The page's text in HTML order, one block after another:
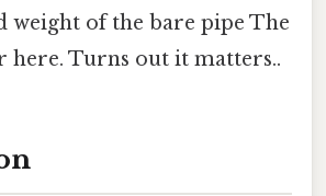
weight of the bare pipe The
here. Turns out it matters..